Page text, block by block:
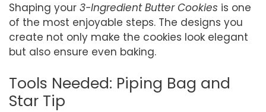
Shaping your 3-Ingredient Butter Cookies is one
of the most enjoyable steps. The designs you
create not only make the cookies look elegant
but also ensure even baking.
Tools Needed: Piping Bag and
Star Tip